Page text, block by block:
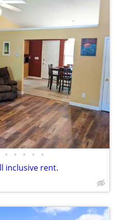
• • • • •
inclusive rent.